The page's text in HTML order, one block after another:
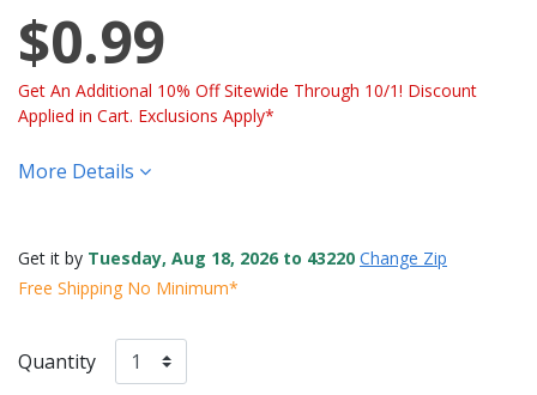
$0.99
Get An Additional 10% Off Sitewide Through 10/1! Discount
Applied in Cart. Exclusions Apply*
More Details
Get it by Tuesday, Aug 18, 2026 to 43220 Change Zip
Free Shipping No Minimum*
Quantity